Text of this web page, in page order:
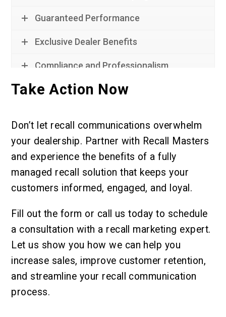
Guaranteed Performance
Exclusive Dealer Benefits
Compliance and Professionalism
Take Action Now
Don’t let recall communications overwhelm
your dealership. Partner with Recall Masters
and experience the benefits of a fully
managed recall solution that keeps your
customers informed, engaged, and loyal.
Fill out the form or call us today to schedule
a consultation with a recall marketing expert.
Let us show you how we can help you
increase sales, improve customer retention,
and streamline your recall communication
process.